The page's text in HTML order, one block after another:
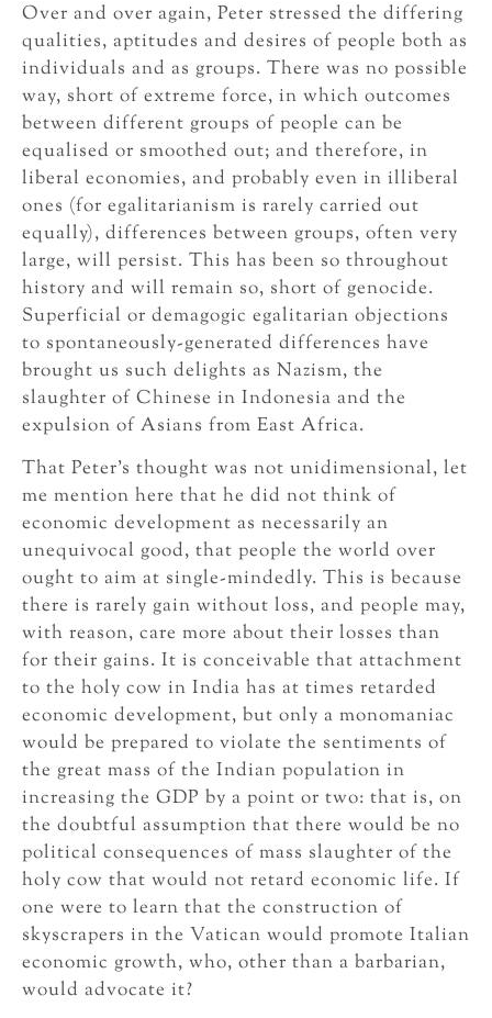
Over and over again, Peter stressed the differing
qualities, aptitudes and desires of people both as
individuals and as groups. There was no possible
way, short of extreme force, in which outcomes
between different groups of people can be
equalised or smoothed out; and therefore, in
liberal economies, and probably even in illiberal
ones (for egalitarianism is rarely carried out
equally), differences between groups, often very
large, will persist. This has been so throughout
history and will remain so, short of genocide.
Superficial or demagogic egalitarian objections
to spontaneously-generated differences have
brought us such delights as Nazism, the
slaughter of Chinese in Indonesia and the
expulsion of Asians from East Africa.
That Peter’s thought was not unidimensional, let
me mention here that he did not think of
economic development as necessarily an
unequivocal good, that people the world over
ought to aim at single-mindedly. This is because
there is rarely gain without loss, and people may,
with reason, care more about their losses than
for their gains. It is conceivable that attachment
to the holy cow in India has at times retarded
economic development, but only a monomaniac
would be prepared to violate the sentiments of
the great mass of the Indian population in
increasing the GDP by a point or two: that is, on
the doubtful assumption that there would be no
political consequences of mass slaughter of the
holy cow that would not retard economic life. If
one were to learn that the construction of
skyscrapers in the Vatican would promote Italian
economic growth, who, other than a barbarian,
would advocate it?